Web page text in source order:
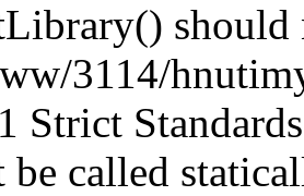
3114/
Strict
be called